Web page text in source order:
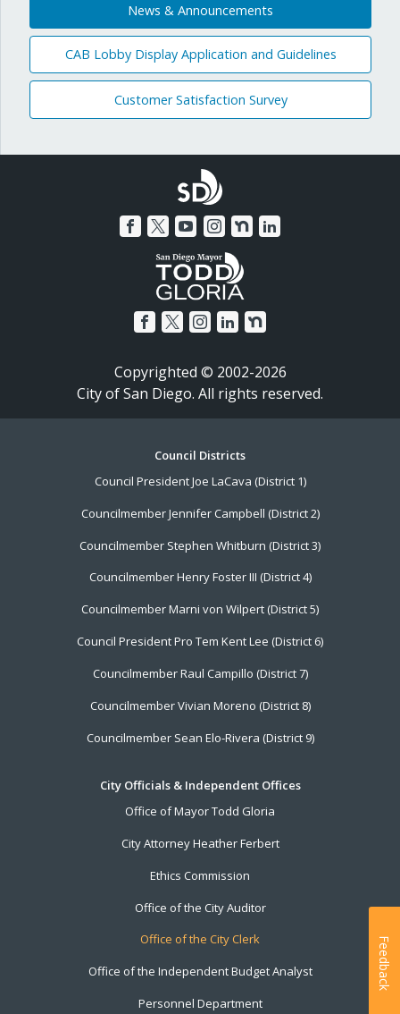
News & Announcements
CAB Lobby Display Application and Guidelines
Customer Satisfaction Survey
Copyrighted © 2002-2026
City of San Diego. All rights reserved.
Council Districts
Council President Joe LaCava (District 1)
Councilmember Jennifer Campbell (District 2)
Councilmember Stephen Whitburn (District 3)
Councilmember Henry Foster III (District 4)
Councilmember Marni von Wilpert (District 5)
Council President Pro Tem Kent Lee (District 6)
Councilmember Raul Campillo (District 7)
Councilmember Vivian Moreno (District 8)
Councilmember Sean Elo-Rivera (District 9)
City Officials & Independent Offices
Office of Mayor Todd Gloria
City Attorney Heather Ferbert
Ethics Commission
Office of the City Auditor
Office of the City Clerk
Office of the Independent Budget Analyst
Personnel Department
Feedback